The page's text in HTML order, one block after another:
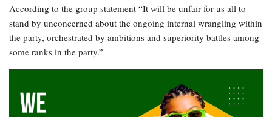
According to the group statement “It will be unfair for us all to
stand by unconcerned about the ongoing internal wrangling within
the party, orchestrated by ambitions and superiority battles among
some ranks in the party.”